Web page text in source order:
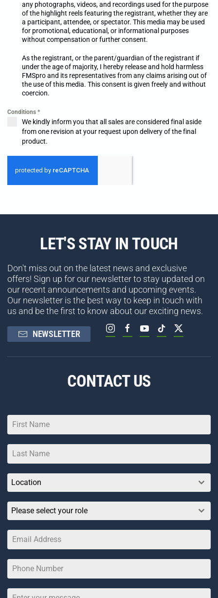
any photographs, videos, and recordings used for the purpose
of the highlight reels featuring the registrant, whether they are
a participant, attendee, or spectator. This media may be used
for promotional, educational, or informational purposes
without compensation or further consent.
As the registrant, or the parent/guardian of the registrant if
under the age of majority, I hereby release and hold harmless
FMSpro and its representatives from any claims arising out of
the use of this media. This consent is given freely and without
coercion.
Conditions *
We kindly inform you that all sales are considered final aside
from one revision at your request upon delivery of the final
product.
LET'S STAY IN TOUCH
Don't miss out on the latest news and exclusive
offers! Sign up for our newsletter to stay updated on
our recent announcements and upcoming events.
Our newsletter is the best way to keep in touch with
us and be the first to know about our exciting news.
NEWSLETTER
CONTACT US
Location
Please select your role